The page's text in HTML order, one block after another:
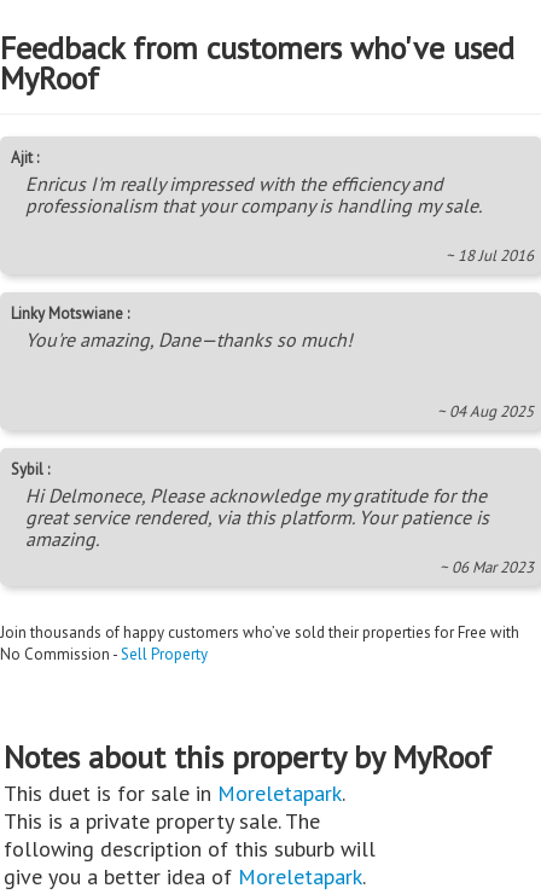
Feedback from customers who've used
MyRoof
Ajit :
Enricus I'm really impressed with the efficiency and
professionalism that your company is handling my sale.
~ 18 Jul 2016
Linky Motswiane :
You're amazing, Dane—thanks so much!
~ 04 Aug 2025
Sybil :
Hi Delmonece, Please acknowledge my gratitude for the
great service rendered, via this platform. Your patience is
amazing.
~ 06 Mar 2023
Join thousands of happy customers who’ve sold their properties for Free with
No Commission -Sell Property
Notes about this property by MyRoof
This duet is for sale in Moreletapark.
This is a private property sale. The
following description of this suburb will
give you a better idea of Moreletapark.